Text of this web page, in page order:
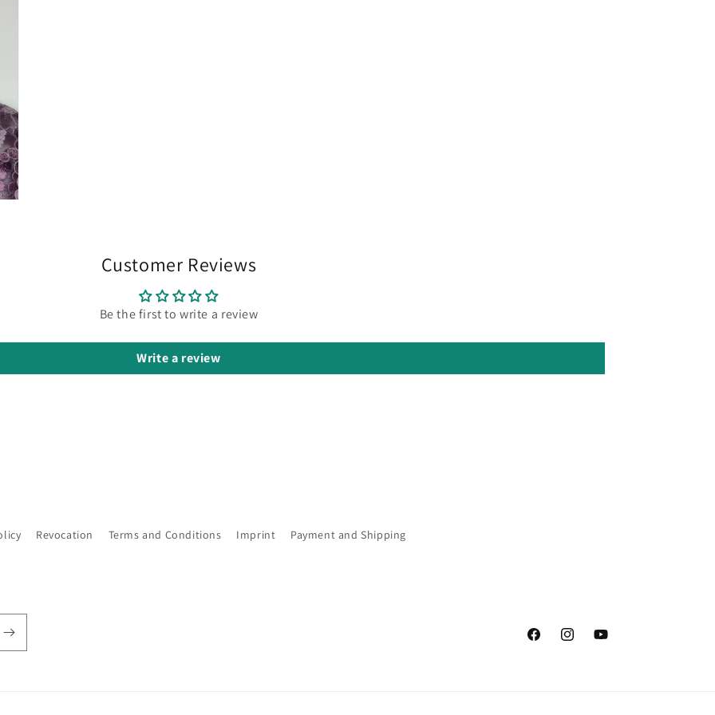
Customer Reviews
Be the first to write a review
Write a review
Revocation Terms and Conditions Imprint Payment and Shipping
FacebookInstagramYouTube